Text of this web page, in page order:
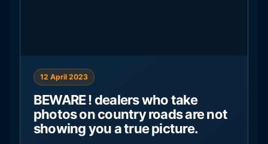
12 April 2023
BEWARE ! dealers who take
photos on country roads are not
showing you a true picture.